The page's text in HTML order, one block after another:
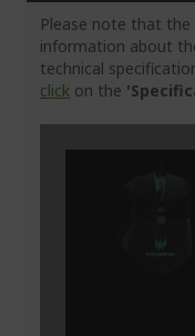
Please note that the
information about
technical
click on the